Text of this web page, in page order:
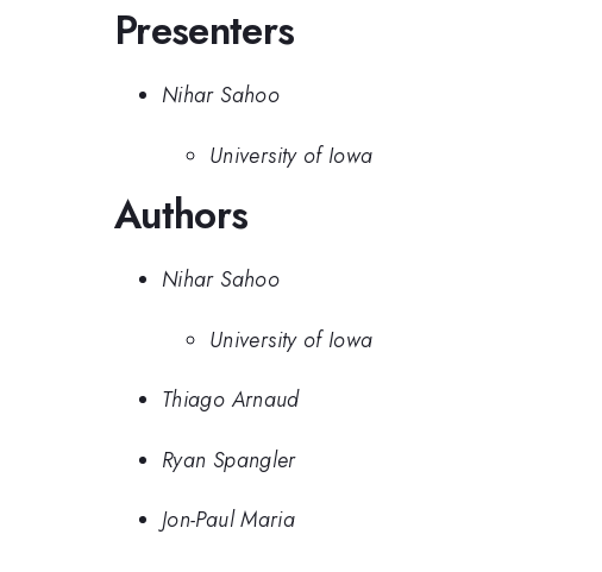
Presenters
Nihar Sahoo
University of Iowa
Authors
Nihar Sahoo
University of Iowa
Thiago Arnaud
Ryan Spangler
Jon-Paul Maria